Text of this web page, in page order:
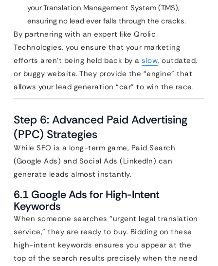
your Translation Management System (TMS),
ensuring no lead ever falls through the cracks.
By partnering with an expert like Qrolic
Technologies, you ensure that your marketing
efforts aren’t being held back by a slow, outdated,
or buggy website. They provide the “engine” that
allows your lead generation “car” to win the race.
Step 6: Advanced Paid Advertising
(PPC) Strategies
While SEO is a long-term game, Paid Search
(Google Ads) and Social Ads (LinkedIn) can
generate leads almost instantly.
6.1 Google Ads for High-Intent
Keywords
When someone searches “urgent legal translation
service,” they are ready to buy. Bidding on these
high-intent keywords ensures you appear at the
top of the search results precisely when the need